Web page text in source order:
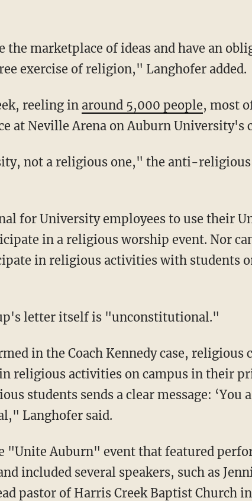
exercise of religion," Langhofer added.
reeling in around 5,000 people, most
at Neville Arena on Auburn University's
in a religious worship event. Nor
in religious activities with students
letter itself is "unconstitutional."
religious activities on campus in their
students sends a clear message: ‘You
Langhofer said.
included several speakers, such as
pastor of Harris Creek Baptist Church